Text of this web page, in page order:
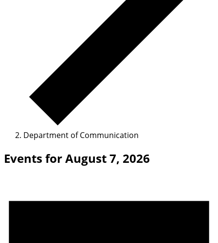
Department of Communication
Events for August 7, 2026